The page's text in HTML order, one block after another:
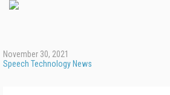
November 30, 2021
Speech Technology News